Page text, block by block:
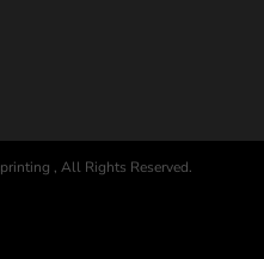
, All Rights Reserved.